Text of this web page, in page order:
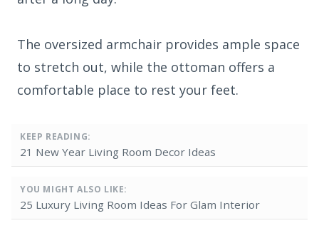
The oversized armchair provides ample space
to stretch out, while the ottoman offers a
comfortable place to rest your feet.
KEEP READING:
21 New Year Living Room Decor Ideas
YOU MIGHT ALSO LIKE:
25 Luxury Living Room Ideas For Glam Interior